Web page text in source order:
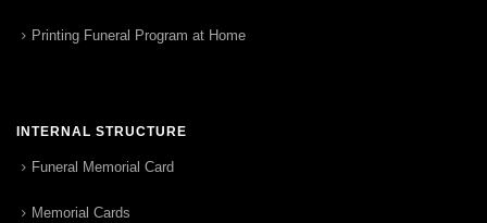
Printing Funeral Program at Home
INTERNAL STRUCTURE
Funeral Memorial Card
Memorial Cards